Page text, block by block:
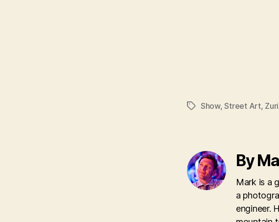
TagsShow,Street Art,
By
Mark is a
a
engineer.